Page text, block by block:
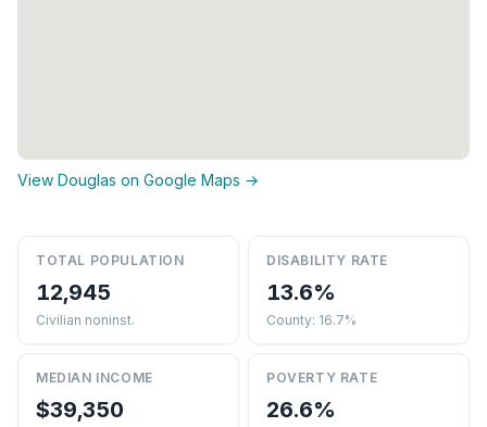
View Douglas on Google Maps →
TOTAL POPULATION
12,945
Civilian noninst.
DISABILITY RATE
13.6%
County: 16.7%
MEDIAN INCOME
$39,350
POVERTY RATE
26.6%